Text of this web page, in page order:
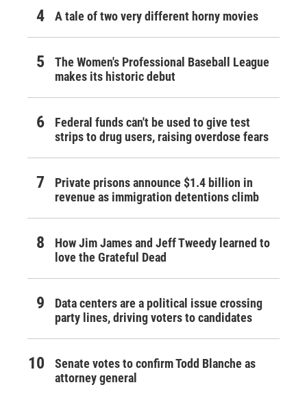
A tale of two very different horny movies
The Women's Professional Baseball League
makes its historic debut
Federal funds can't be used to give test
strips to drug users, raising overdose fears
Private prisons announce $1.4 billion in
revenue as immigration detentions climb
How Jim James and Jeff Tweedy learned to
love the Grateful Dead
Data centers are a political issue crossing
party lines, driving voters to candidates
Senate votes to confirm Todd Blanche as
attorney general